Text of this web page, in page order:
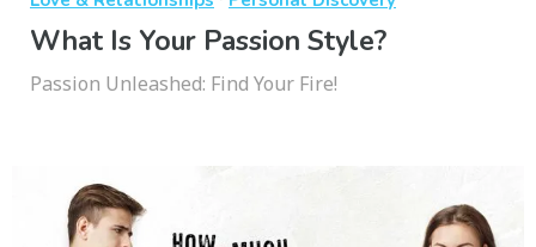
What Is Your Passion Style?
Passion Unleashed: Find Your Fire!